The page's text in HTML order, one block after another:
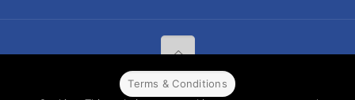
© 2022 CPPR. All rights reserved.Web Design
Terms & Conditions